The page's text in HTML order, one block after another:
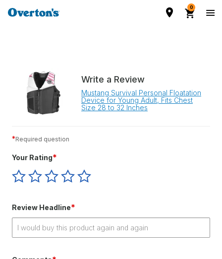
0
Write a Review
Mustang Survival Personal Floatation
Device for Young Adult, Fits Chest
Size 28 to 32 Inches
*Required question
Your Rating*
Give
Your
star
Give
Your
stars
Give
Your
stars
Give
Your
stars
Give
Review Headline*